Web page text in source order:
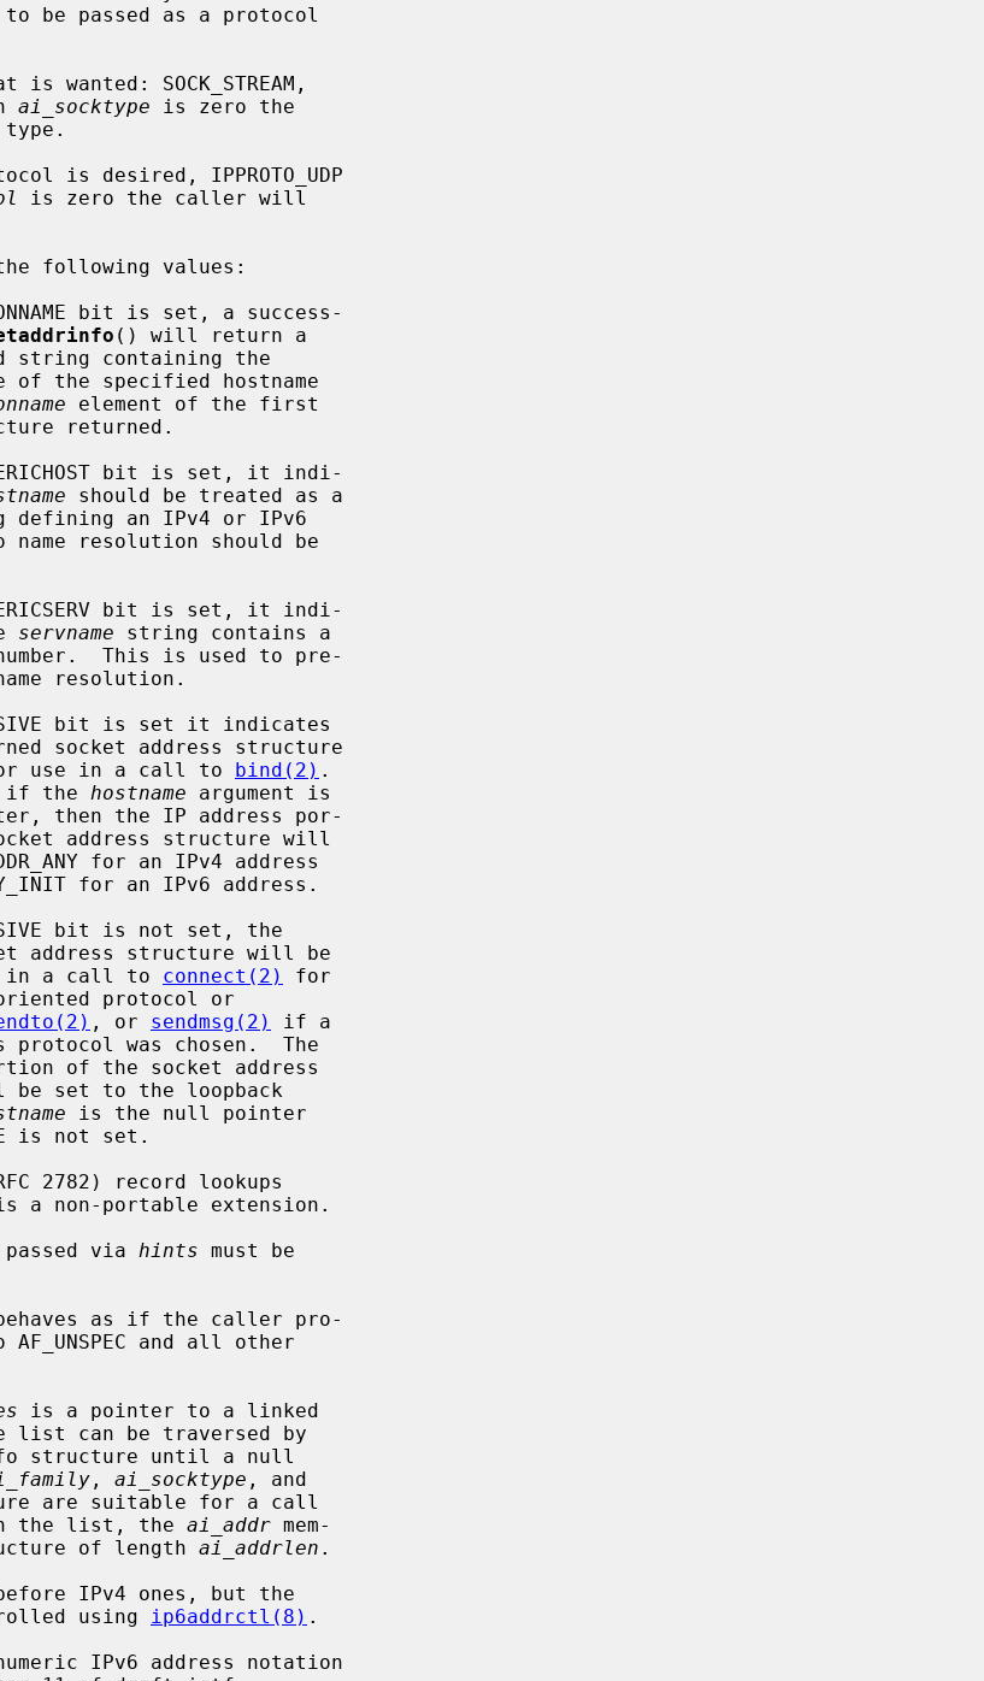
be passed as a protocol
is wanted: SOCK_STREAM,
ai_socktype is zero the
is desired, IPPROTO_UDP
is zero the caller will
following values:
() will return a
element of the first
should be treated as a
servname string contains a
is intended for use in a call to
bind(2) .
this case, if the
hostname argument is
ready for use in a call to
connect(2)
for
, or sendmsg(2)
if a
is the null pointer
passed via
hints must be
as if the caller pro-
and all other
is a pointer to a linked
structure until a null
, ai_socktype , and
are suitable for a call
the list, the ai_addr mem-
of length
ai_addrlen .
using
ip6addrctl(8) .
IPv6 address notation